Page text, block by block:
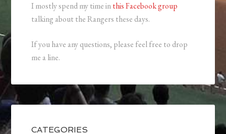
I mostly spend my time inthis Facebook group
talking about the Rangers these days.
If you have any questions, please feel free to drop
me a line.
CATEGORIES